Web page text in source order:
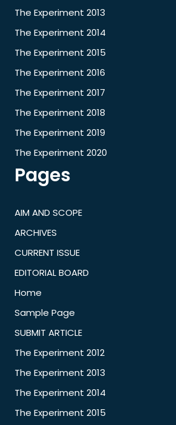
The Experiment 2013
The Experiment 2014
The Experiment 2015
The Experiment 2016
The Experiment 2017
The Experiment 2018
The Experiment 2019
The Experiment 2020
Pages
AIM AND SCOPE
ARCHIVES
CURRENT ISSUE
EDITORIAL BOARD
Home
Sample Page
SUBMIT ARTICLE
The Experiment 2012
The Experiment 2013
The Experiment 2014
The Experiment 2015